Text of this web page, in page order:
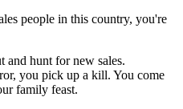
people in this country, you're
and hunt for new sales.
you pick up a kill. You come
family feast.